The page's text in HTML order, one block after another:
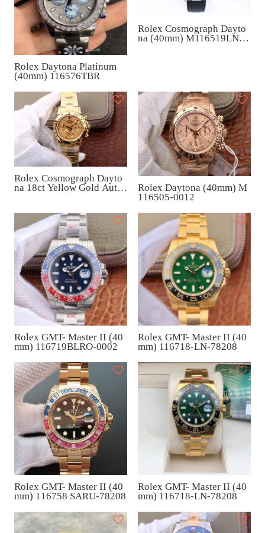
Rolex Daytona Platinum
(40mm) 116576TBR
Rolex Cosmograph Dayto
na (40mm) M116519LN-0
Rolex Cosmograph Dayto
na 18ct Yellow Gold Auto
Rolex Daytona (40mm) M
116505-0012
Rolex GMT- Master II (40
mm) 116719BLRO-0002
Rolex GMT- Master II (40
mm) 116718-LN-78208
Rolex GMT- Master II (40
mm) 116758 SARU-78208
Rolex GMT- Master II (40
mm) 116718-LN-78208